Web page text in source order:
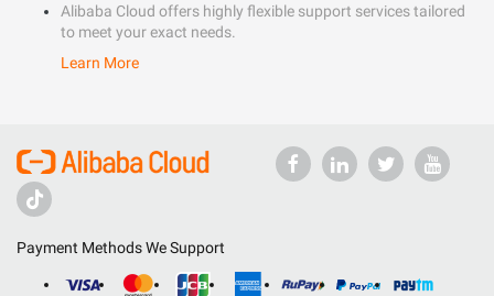
Alibaba Cloud offers highly flexible support services tailored
to meet your exact needs.
Learn More
Payment Methods We Support